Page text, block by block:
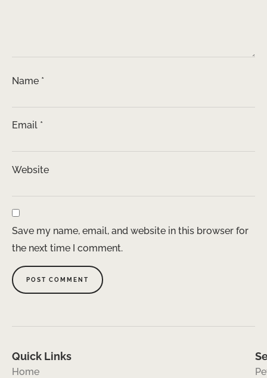
Name *
Email *
Website
Save my name, email, and website in this browser for
the next time I comment.
Quick Links
Home